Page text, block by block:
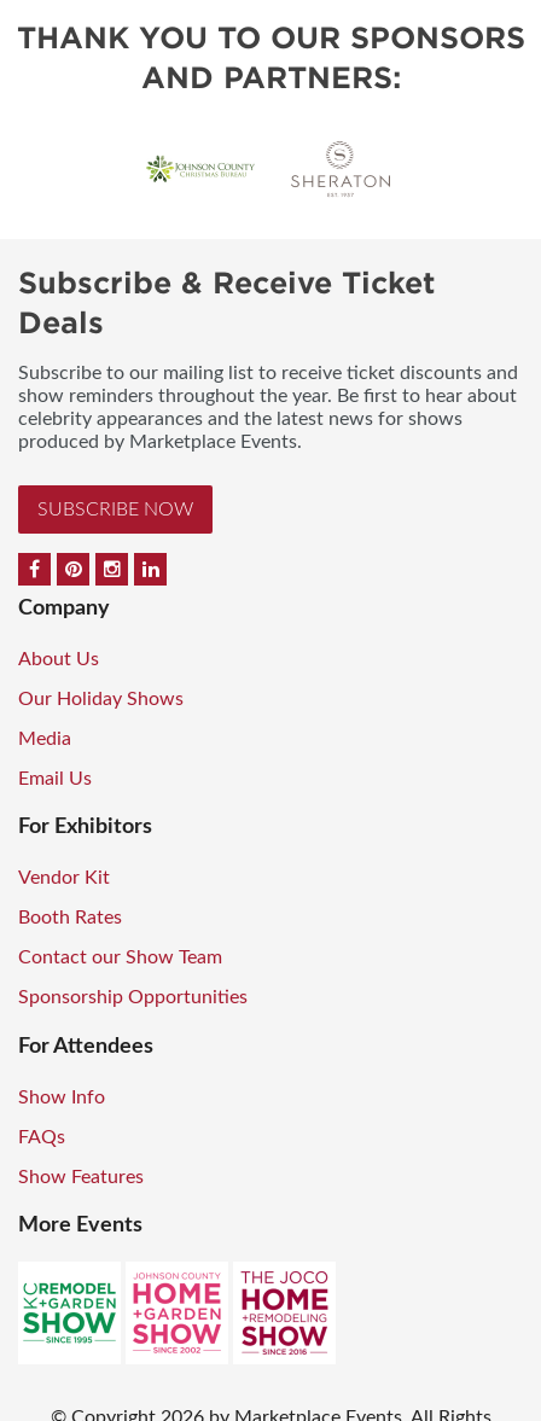
THANK YOU TO OUR SPONSORS
AND PARTNERS:
Subscribe & Receive Ticket
Deals
Subscribe to our mailing list to receive ticket discounts and
show reminders throughout the year. Be first to hear about
celebrity appearances and the latest news for shows
produced by Marketplace Events.
SUBSCRIBE NOW
Company
About Us
Our Holiday Shows
Media
Email Us
For Exhibitors
Vendor Kit
Booth Rates
Contact our Show Team
Sponsorship Opportunities
For Attendees
Show Info
FAQs
Show Features
More Events